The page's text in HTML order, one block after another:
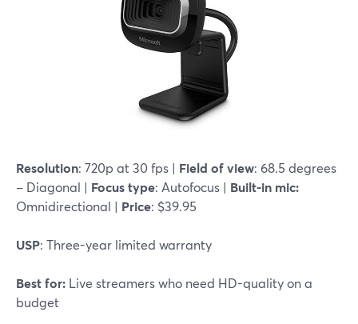
Resolution: 720p at 30 fps | Field of view: 68.5 degrees
– Diagonal | Focus type: Autofocus | Built-in mic:
Omnidirectional | Price: $39.95
USP: Three-year limited warranty
Best for: Live streamers who need HD-quality on a
budget